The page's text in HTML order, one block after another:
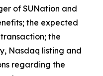
of SUNation and
the expected
the
Nasdaq listing and
regarding the